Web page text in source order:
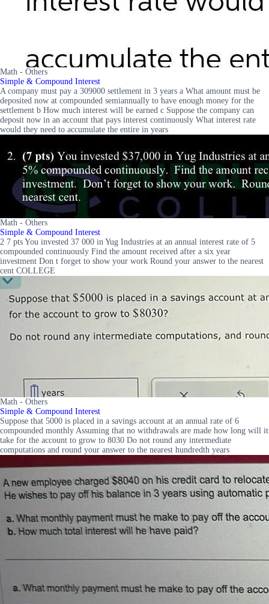
Math - Others
Simple & Compound Interest
A company must pay a 309000 settlement in 3 years a What amount must be
deposited now at compounded semiannually to have enough money for the
settlement b How much interest will be earned c Suppose the company can
deposit now in an account that pays interest continuously What interest rate
would they need to accumulate the entire in years
Math - Others
Simple & Compound Interest
2 7 pts You invested 37 000 in Yug Industries at an annual interest rate of 5
compounded continuously Find the amount received after a six year
investment Don t forget to show your work Round your answer to the nearest
cent COLLEGE
Math - Others
Simple & Compound Interest
Suppose that 5000 is placed in a savings account at an annual rate of 6
compounded monthly Assuming that no withdrawals are made how long will it
take for the account to grow to 8030 Do not round any intermediate
computations and round your answer to the nearest hundredth years